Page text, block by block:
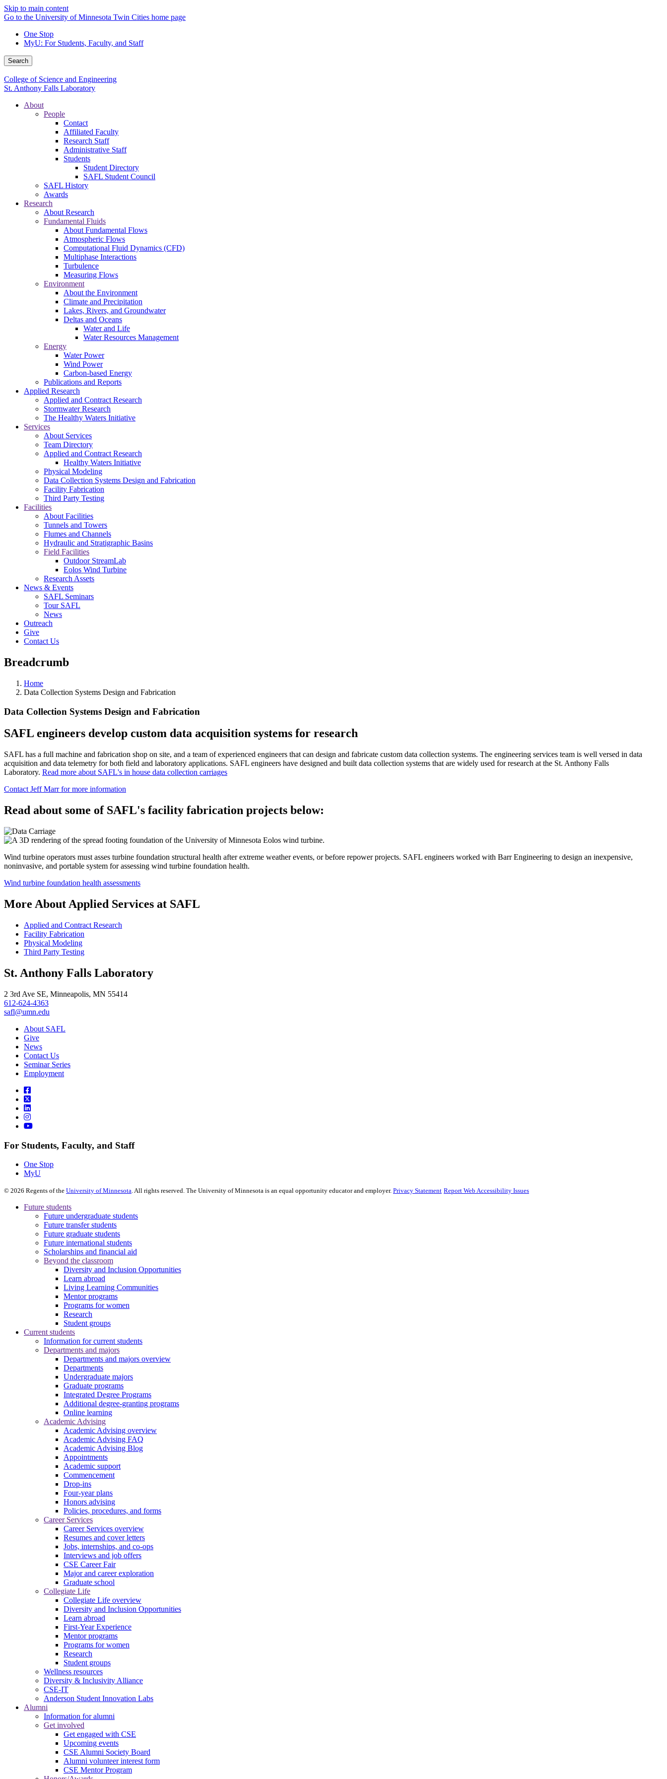
Skip to main content
Go to the University of Minnesota Twin Cities home page
One Stop
MyU: For Students, Faculty, and Staff
Search
College of Science and Engineering
St. Anthony Falls Laboratory
About
People
Contact
Affiliated Faculty
Research Staff
Administrative Staff
Students
Student Directory
SAFL Student Council
SAFL History
Awards
Research
About Research
Fundamental Fluids
About Fundamental Flows
Atmospheric Flows
Computational Fluid Dynamics (CFD)
Multiphase Interactions
Turbulence
Measuring Flows
Environment
About the Environment
Climate and Precipitation
Lakes, Rivers, and Groundwater
Deltas and Oceans
Water and Life
Water Resources Management
Energy
Water Power
Wind Power
Carbon-based Energy
Publications and Reports
Applied Research
Applied and Contract Research
Stormwater Research
The Healthy Waters Initiative
Services
About Services
Team Directory
Applied and Contract Research
Healthy Waters Initiative
Physical Modeling
Data Collection Systems Design and Fabrication
Facility Fabrication
Third Party Testing
Facilities
About Facilities
Tunnels and Towers
Flumes and Channels
Hydraulic and Stratigraphic Basins
Field Facilities
Outdoor StreamLab
Eolos Wind Turbine
Research Assets
News & Events
SAFL Seminars
Tour SAFL
News
Outreach
Give
Contact Us
Breadcrumb
Home
Data Collection Systems Design and Fabrication
Data Collection Systems Design and Fabrication
SAFL engineers develop custom data acquisition systems for research
SAFL has a full machine and fabrication shop on site, and a team of experienced engineers that can design and fabricate custom data collection systems. The engineering services team is well versed in data
acquisition and data telemetry for both field and laboratory applications. SAFL engineers have designed and built data collection systems that are widely used for research at the St. Anthony Falls
Laboratory. Read more about SAFL's in house data collection carriages
Contact Jeff Marr for more information
Read about some of SAFL's facility fabrication projects below:
Wind turbine operators must asses turbine foundation structural health after extreme weather events, or before repower projects. SAFL engineers worked with Barr Engineering to design an inexpensive,
noninvasive, and portable system for assessing wind turbine foundation health.
Wind turbine foundation health assessments
More About Applied Services at SAFL
Applied and Contract Research
Facility Fabrication
Physical Modeling
Third Party Testing
St. Anthony Falls Laboratory
2 3rd Ave SE, Minneapolis, MN 55414
612-624-4363
safl@umn.edu
About SAFL
Give
News
Contact Us
Seminar Series
Employment
For Students, Faculty, and Staff
One Stop
MyU
© 2026 Regents of the University of Minnesota. All rights reserved. The University of Minnesota is an equal opportunity educator and employer. Privacy Statement Report Web Accessibility Issues
Future students
Future undergraduate students
Future transfer students
Future graduate students
Future international students
Scholarships and financial aid
Beyond the classroom
Diversity and Inclusion Opportunities
Learn abroad
Living Learning Communities
Mentor programs
Programs for women
Research
Student groups
Current students
Information for current students
Departments and majors
Departments and majors overview
Departments
Undergraduate majors
Graduate programs
Integrated Degree Programs
Additional degree-granting programs
Online learning
Academic Advising
Academic Advising overview
Academic Advising FAQ
Academic Advising Blog
Appointments
Academic support
Commencement
Drop-ins
Four-year plans
Honors advising
Policies, procedures, and forms
Career Services
Career Services overview
Resumes and cover letters
Jobs, internships, and co-ops
Interviews and job offers
CSE Career Fair
Major and career exploration
Graduate school
Collegiate Life
Collegiate Life overview
Diversity and Inclusion Opportunities
Learn abroad
First-Year Experience
Mentor programs
Programs for women
Research
Student groups
Wellness resources
Diversity & Inclusivity Alliance
CSE-IT
Anderson Student Innovation Labs
Alumni
Information for alumni
Get involved
Get engaged with CSE
Upcoming events
CSE Alumni Society Board
Alumni volunteer interest form
CSE Mentor Program